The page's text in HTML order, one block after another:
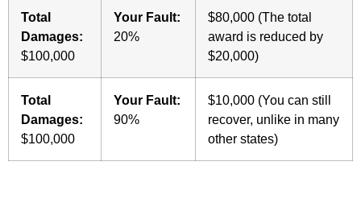
Total
Damages:
$100,000
Your Fault:
20%
$80,000 (The total
award is reduced by
$20,000)
Total
Damages:
$100,000
Your Fault:
90%
$10,000 (You can still
recover, unlike in many
other states)